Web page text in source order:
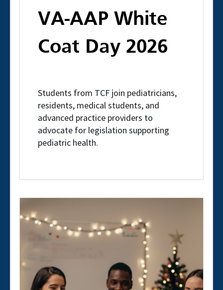
VA-AAP White
Coat Day 2026
Students from TCF join pediatricians,
residents, medical students, and
advanced practice providers to
advocate for legislation supporting
pediatric health.